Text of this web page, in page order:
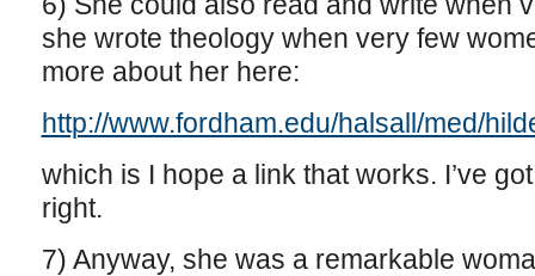
she wrote theology when very few
more about her here:
http://www.fordham.edu/halsall/med/
which is I hope a link that works. I’ve
right.
7) Anyway, she was a remarkable